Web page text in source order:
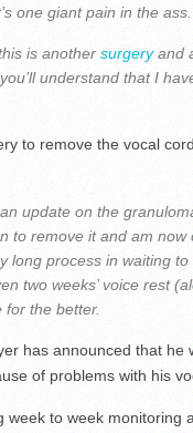
one giant pain in the ass.
is another surgeryand
understand that I
to remove the vocal
update on the
to remove it and am
long process in waiting
two weeks’ voice rest
for the better.
has announced that he
of problems with his
week to week monitoring